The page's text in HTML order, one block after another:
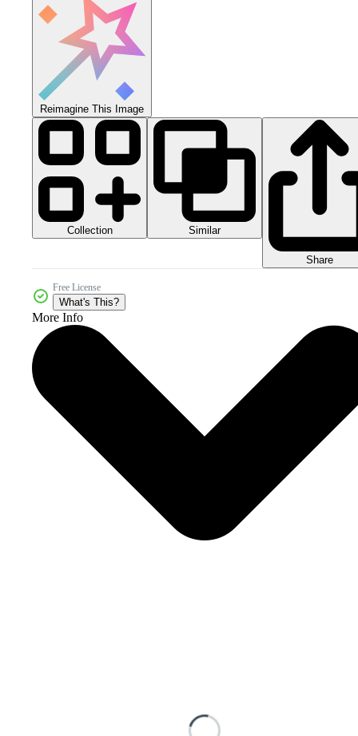
Reimagine This Image
Collection Similar
Share
Free License
What's This?
More Info